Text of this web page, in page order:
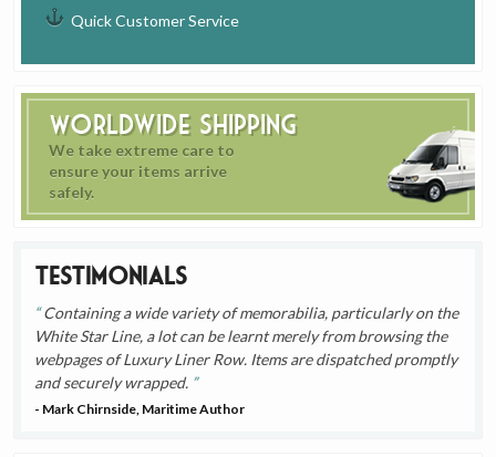
Quick Customer Service
Worldwide Shipping
We take extreme care to
ensure your items arrive
safely.
Testimonials
Containing a wide variety of memorabilia, particularly on the
White Star Line, a lot can be learnt merely from browsing the
webpages of Luxury Liner Row. Items are dispatched promptly
and securely wrapped.
- Mark Chirnside, Maritime Author